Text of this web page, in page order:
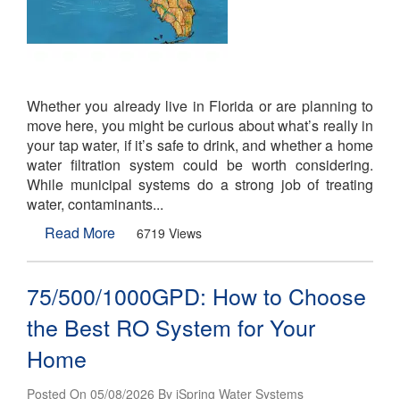
Whether you already live in Florida or are planning to
move here, you might be curious about what’s really in
your tap water, if it’s safe to drink, and whether a home
water filtration system could be worth considering.
While municipal systems do a strong job of treating
water, contaminants...
Read More
6719 Views
75/500/1000GPD: How to Choose
the Best RO System for Your
Home
Posted On 05/08/2026 By iSpring Water Systems